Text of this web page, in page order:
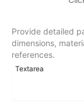
Provide detailed
dimensions,
references.